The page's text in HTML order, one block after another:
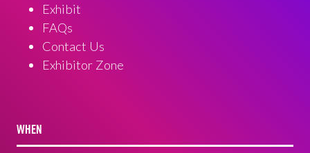
Exhibit
FAQs
Contact Us
Exhibitor Zone
WHEN